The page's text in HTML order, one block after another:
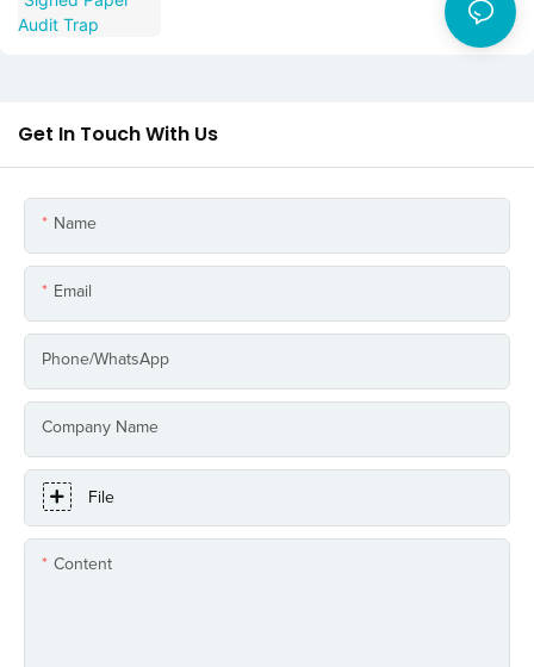
Get In Touch With Us
Name
Email
Phone/whatsApp
Company Name
File
Content